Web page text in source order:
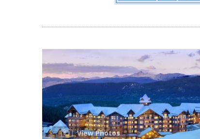
View Photos